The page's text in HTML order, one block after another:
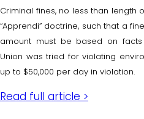
Criminal fines, no less than length
“Apprendi” doctrine, such that a
amount must be based on
Union was tried for violating
up to $50,000 per day in violation.
Read full article >